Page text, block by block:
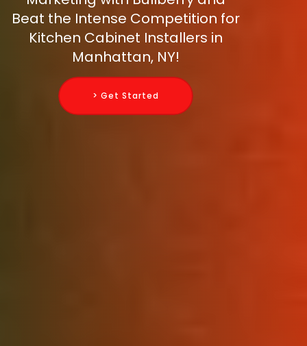
Beat the Intense Competition for
Kitchen Cabinet Installers in
Manhattan, NY!
> Get Started